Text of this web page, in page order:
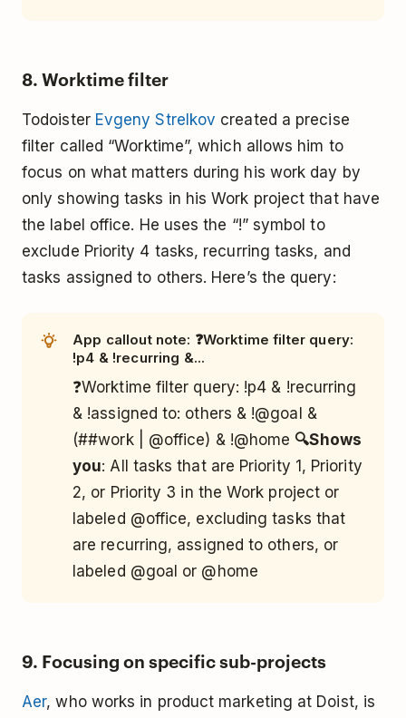
8. Worktime filter
Todoister Evgeny Strelkov created a precise
filter called “Worktime”, which allows him to
focus on what matters during his work day by
only showing tasks in his Work project that have
the label office. He uses the “!” symbol to
exclude Priority 4 tasks, recurring tasks, and
tasks assigned to others. Here’s the query:
App callout note: ❓Worktime filter query:
!p4 & !recurring &...
❓Worktime filter query: !p4 & !recurring
& !assigned to: others & !@goal &
(##work | @office) & !@home 🔍Shows
you: All tasks that are Priority 1, Priority
2, or Priority 3 in the Work project or
labeled @office, excluding tasks that
are recurring, assigned to others, or
labeled @goal or @home
9. Focusing on specific sub-projects
Aer, who works in product marketing at Doist, is